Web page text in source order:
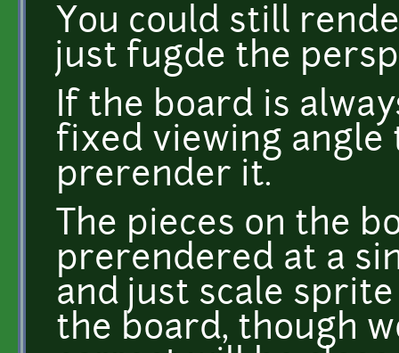
You could still
just fugde the
If the board is
fixed viewing angle
prerender it.
The pieces on the
prerendered at a
and just scale
the board, though